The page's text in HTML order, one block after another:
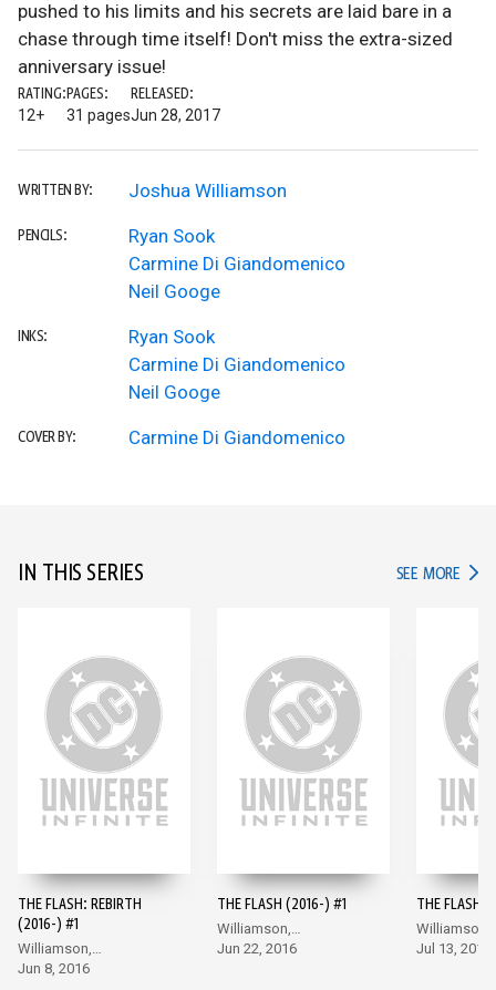
pushed to his limits and his secrets are laid bare in a
chase through time itself! Don't miss the extra-sized
anniversary issue!
RATING:
12+
PAGES:
31 pages
RELEASED:
Jun 28, 2017
WRITTEN BY: Joshua Williamson
PENCILS:
Ryan Sook
Carmine Di Giandomenico
Neil Googe
INKS:
Ryan Sook
Carmine Di Giandomenico
Neil Googe
COVER BY: Carmine Di Giandomenico
IN THIS SERIES SEE MORE IN
THE FLASH: REBIRTH
(2016-) #1
Williamson,
Giandomenico
Jun 8, 2016
THE FLASH (2016-) #1
Williamson,
Giandomenico
Jun 22, 2016
THE FLASH
Williamson,
Jul 13, 2016